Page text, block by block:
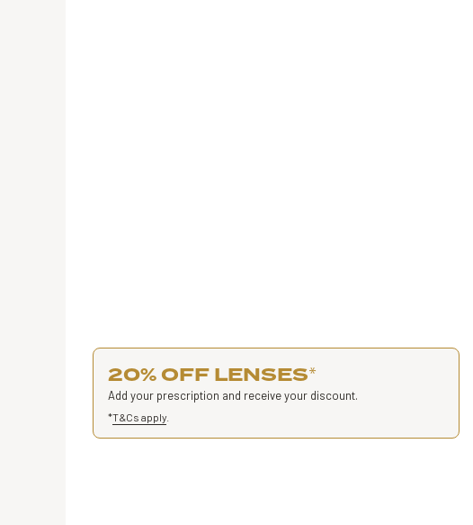
20% OFF LENSES*
Add your prescription and receive your discount.
*T&Cs apply